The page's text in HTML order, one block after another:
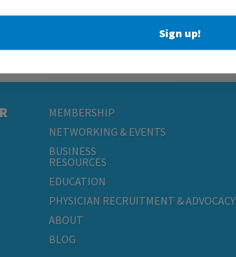
MEMBERSHIP
NETWORKING & EVENTS
BUSINESS
RESOURCES
EDUCATION
PHYSICIAN RECRUITMENT & ADVOCACY
ABOUT
BLOG
Sign up!